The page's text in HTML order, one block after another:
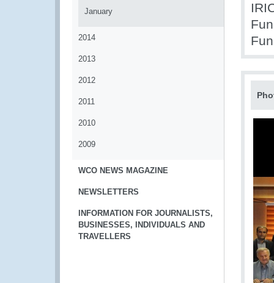
January
2014
2013
2012
2011
2010
2009
WCO NEWS MAGAZINE
NEWSLETTERS
INFORMATION FOR JOURNALISTS,
BUSINESSES, INDIVIDUALS AND
TRAVELLERS